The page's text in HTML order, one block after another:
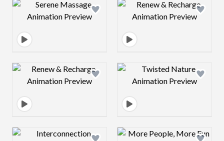
Design preview image Design preview
Design preview image Design preview
Design preview image Design preview